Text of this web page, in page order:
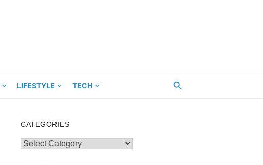
LIFESTYLE TECH
CATEGORIES
Categories